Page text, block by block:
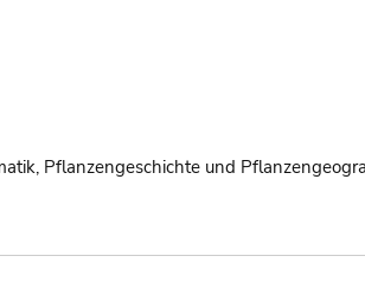
Pflanzengeschichte und